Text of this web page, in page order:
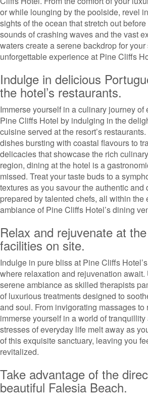
or while lounging by the poolside, revel
sights of the ocean that stretch out
sounds of crashing waves and the vast
waters create a serene backdrop for
unforgettable experience at Pine Cliffs
Indulge in delicious
the hotel’s restaurants.
Immerse yourself in a culinary journey of
Pine Cliffs Hotel by indulging in the
cuisine served at the resort’s
dishes bursting with coastal flavours to
delicacies that showcase the rich
region, dining at the hotel is a
missed. Treat your taste buds to a
textures as you savour the authentic
prepared by talented chefs, all within the
ambiance of Pine Cliffs Hotel’s dining
Relax and rejuvenate at
facilities on site.
Indulge in pure bliss at Pine Cliffs
where relaxation and rejuvenation
serene ambiance as skilled therapists
of luxurious treatments designed to
and soul. From invigorating massages
immerse yourself in a world of
stresses of everyday life melt away as
of this exquisite sanctuary, leaving you
revitalized.
Take advantage of the
beautiful Falesia Beach.